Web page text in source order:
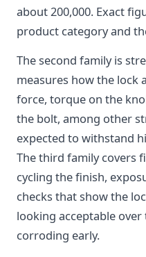
about 200,000. Exact
product category and
The second family is
measures how the lock
force, torque on the
the bolt, among other
expected to withstand
The third family covers
cycling the finish,
checks that show the
looking acceptable
corroding early.